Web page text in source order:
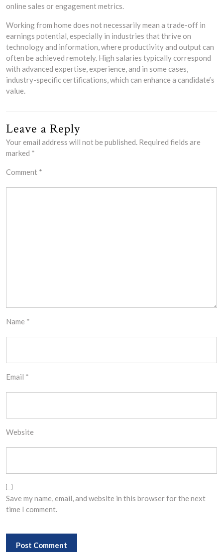
online sales or engagement metrics.
Working from home does not necessarily mean a trade-off in
earnings potential, especially in industries that thrive on
technology and information, where productivity and output can
often be achieved remotely. High salaries typically correspond
with advanced expertise, experience, and in some cases,
industry-specific certifications, which can enhance a candidate’s
value.
Leave a Reply
Your email address will not be published. Required fields are
marked *
Comment *
Name *
Email *
Website
Save my name, email, and website in this browser for the next
time I comment.